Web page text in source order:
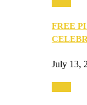
FREE
July 13,